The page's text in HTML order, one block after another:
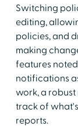
Switching
editing,
policies, and
making
features
notifications
work, a robust
track of
reports.